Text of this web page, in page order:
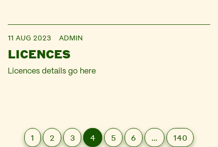
11 AUG 2023 ADMIN
LICENCES
Licences details go here
1 2 3 4 5 6 … 140